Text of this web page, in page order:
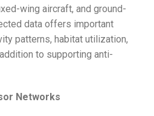
wing aircraft, and ground-
data offers important
patterns, habitat utilization,
to supporting anti-
Networks